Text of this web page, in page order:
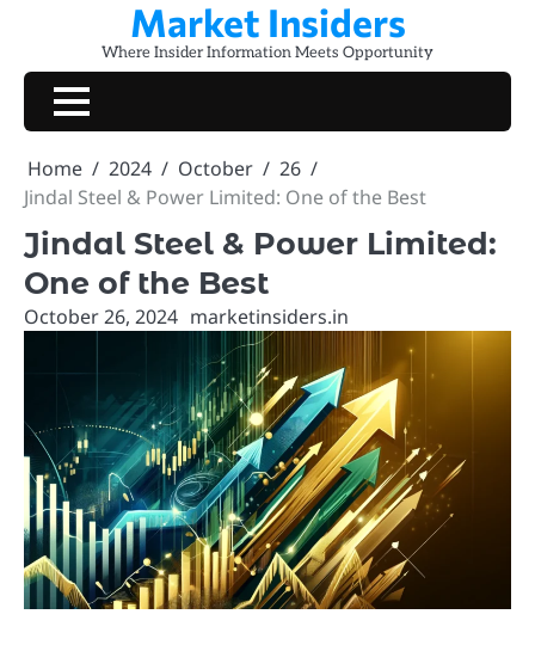
content
Market Insiders
Where Insider Information Meets Opportunity
Home 2024 October
26
Jindal Steel & Power Limited: One of the Best
Jindal Steel & Power Limited:
One of the Best
October 26, 2024 marketinsiders.in